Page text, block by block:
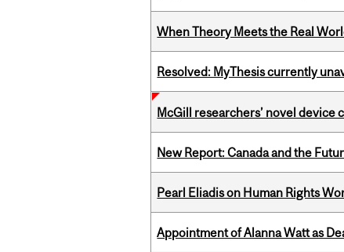
When Theory Meets the Real
Resolved: MyThesis currently
McGill researchers’ novel device
New Report: Canada and the
Pearl Eliadis on Human Rights
Appointment of Alanna Watt as